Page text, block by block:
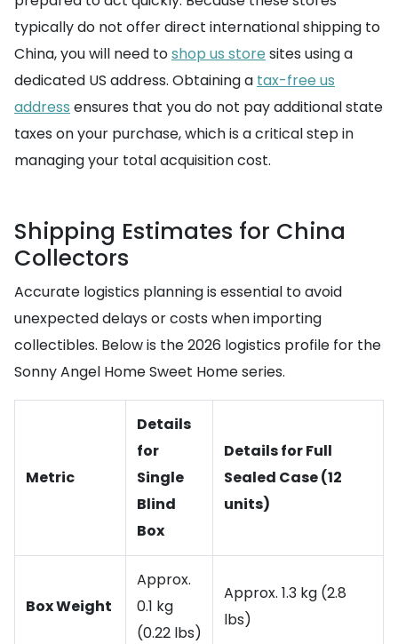
typically do not offer direct international shipping to
China, you will need toshop us store sites using a
dedicated US address. Obtaining a tax-free us
address ensures that you do not pay additional state
taxes on your purchase, which is a critical step in
managing your total acquisition cost.
Shipping Estimates for China
Collectors
Accurate logistics planning is essential to avoid
unexpected delays or costs when importing
collectibles. Below is the 2026 logistics profile for the
Sonny Angel Home Sweet Home series.
Metric
Details
for
Single
Blind
Box
Details for Full
Sealed Case (12
units)
Box Weight
Approx.
0.1 kg
(0.22 lbs)
Approx. 1.3 kg (2.8
lbs)